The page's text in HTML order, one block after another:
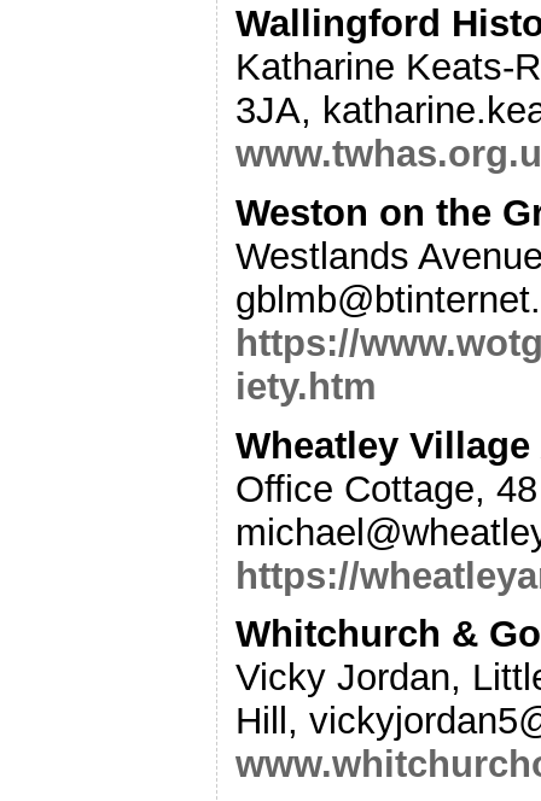
Wallingford
Katharine Keats-
3JA,
Weston on the
Westlands
https://
iety.htm
Wheatley
Office Cottage,
https://
Whitchurch &
Vicky Jordan,
Hill,